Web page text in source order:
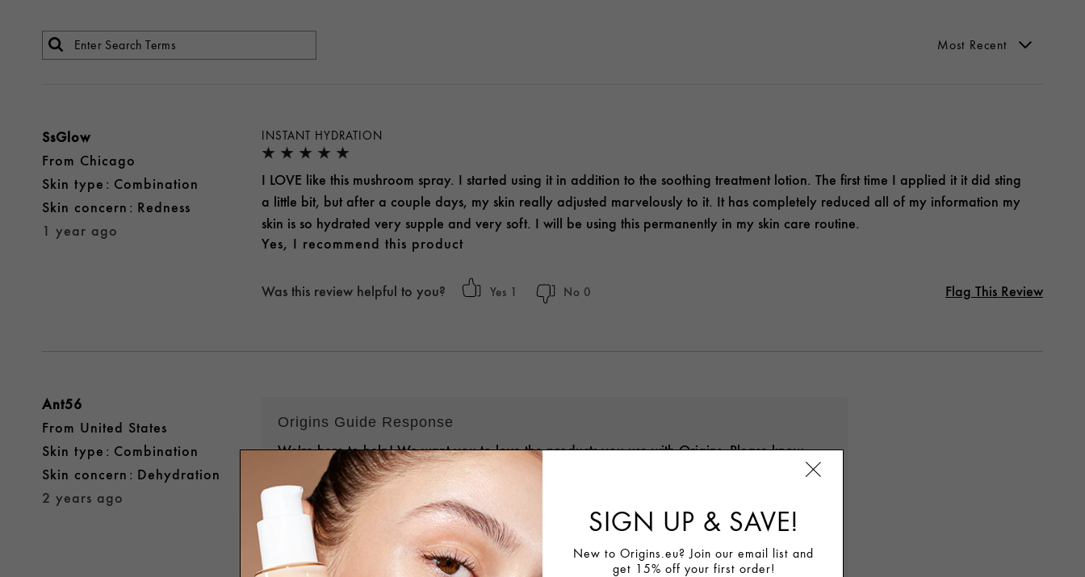
INSTANT HYDRATION
1 year ago
SsGlow
From Chicago
skin type Combination
skin concern Redness
I LOVE like this mushroom spray. I started using it in addition to the soothing treatment lotion. The first time I applied it it did sting
a little bit, but after a couple days, my skin really adjusted marvelously to it. It has completely reduced all of my information my
skin is so hydrated very supple and very soft. I will be using this permanently in my skin care routine.
Yes, I recommend this product
Was this review helpful to you? 1 0 Flag This Review
2 years ago
Ant56
From United States
skin type Combination
skin concern Dehydration
Origins Guide Response
We're here to help! We want you to love the products you use with Origins. Please know
that our U.S. Skin Experts are standing by and eager to learn more about your
preferences in order to assist with personalized recommendations, answer any questions
you might have, and discuss details on a return/exchange here:
HTTPS://BIT.LY/ORLIVECHAT. We value your loyalty and look forward to chatting with
you soon!
SIGN UP & SAVE!
New to Origins.eu? Join our email list and
get 15% off your first order!